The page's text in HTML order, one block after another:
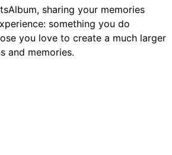
sharing your memories
something you do
you love to create a much larger
and memories.